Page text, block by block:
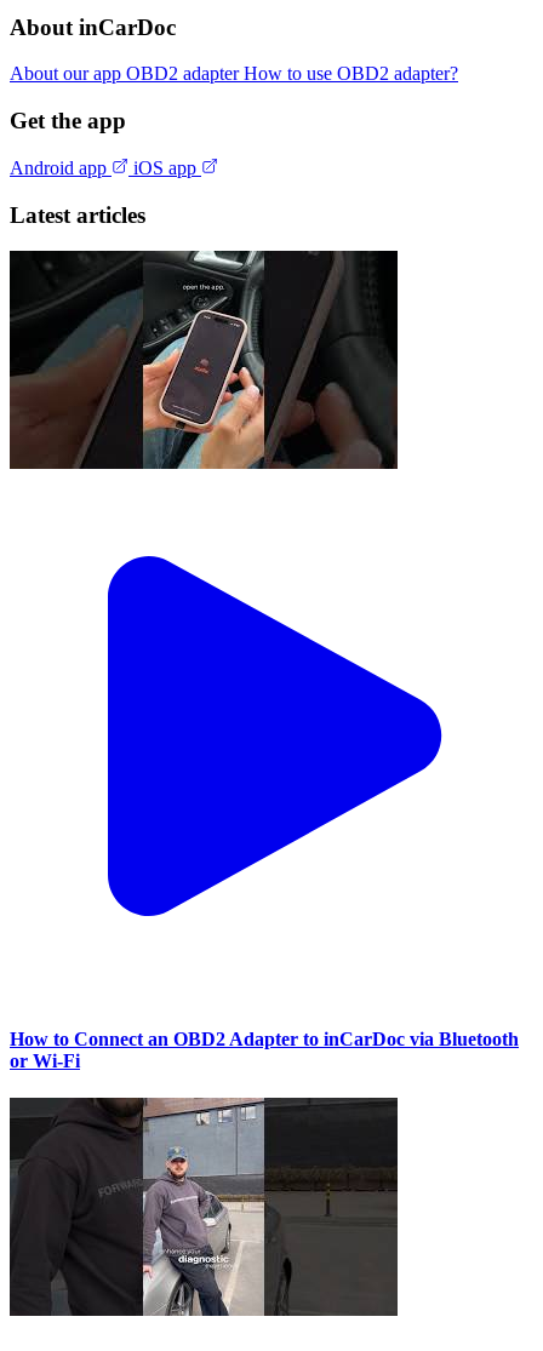
About inCarDoc
About our app OBD2 adapterHow to use OBD2 adapter?
Get the app
Android app iOS app
Latest articles
How to Connect an OBD2 Adapter to inCarDoc via Bluetooth
or Wi‑Fi